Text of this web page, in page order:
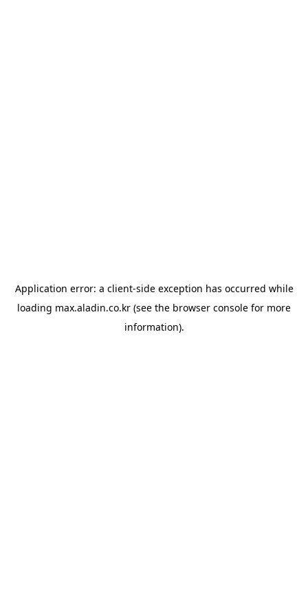
Application error: a client-side exception has occurred while
loading max.aladin.co.kr (see the browser console for more
information).